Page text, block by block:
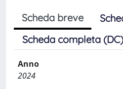
Scheda breve
Scheda completa (DC)
Anno
2024